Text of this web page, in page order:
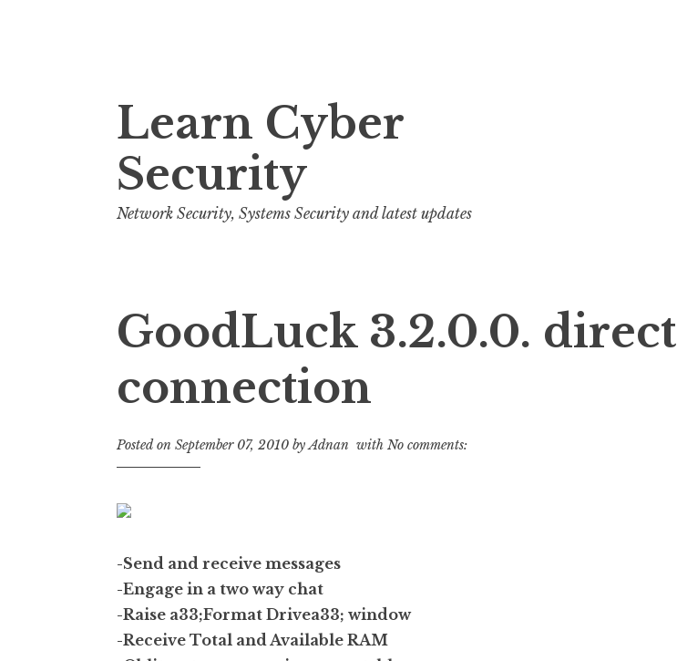
k
i
p
t
o
t
e
t
Learn Cyber
Security
Network Security, Systems Security and latest updates
GoodLuck 3.2.0.0. direct
connection
Posted on September 07, 2010 byAdnan with No comments:
-Send and receive messages
-Engage in a two way chat
-Raise a33;Format Drivea33; window
-Receive Total and Available RAM